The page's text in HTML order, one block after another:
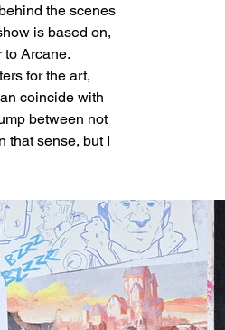
the scenes
is based on,
to Arcane.
for the art,
coincide with
between not
that sense, but I